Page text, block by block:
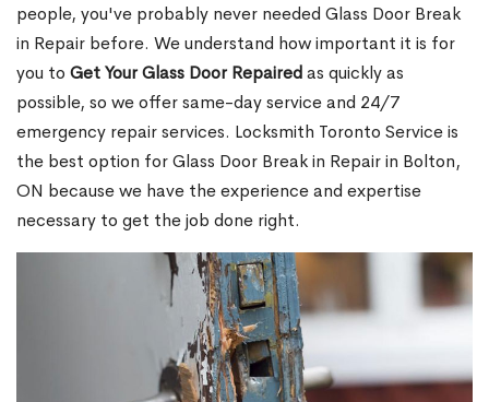
people, you've probably never needed Glass Door Break
in Repair before. We understand how important it is for
you to Get Your Glass Door Repairedas quickly as
possible, so we offer same-day service and 24/7
emergency repair services. Locksmith Toronto Service is
the best option for Glass Door Break in Repair in Bolton,
ON because we have the experience and expertise
necessary to get the job done right.